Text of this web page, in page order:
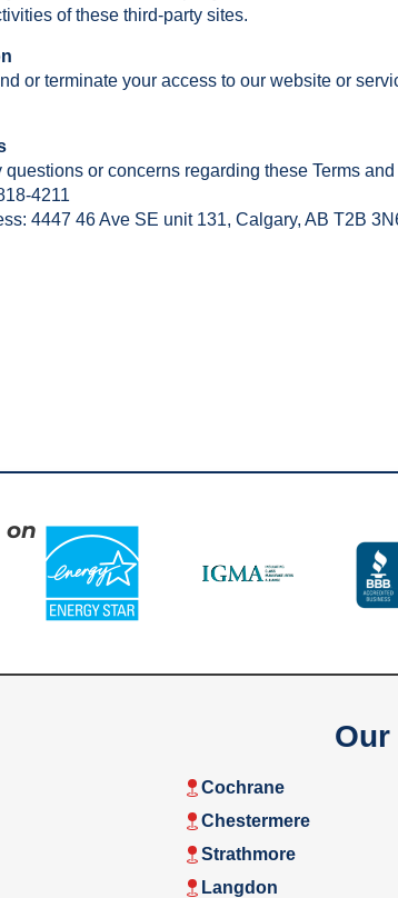
of these third-party sites.
or terminate your access to our website or
questions or concerns regarding these Terms
4211
4447 46 Ave SE unit 131, Calgary, AB T2B
on
Cochrane
Chestermere
Strathmore
Langdon